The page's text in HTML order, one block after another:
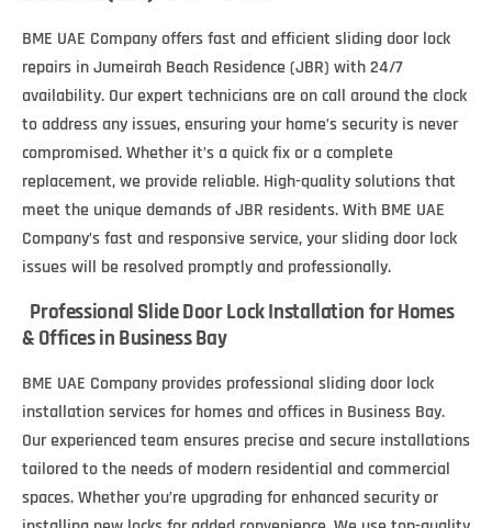
BME UAE Company offers fast and efficient sliding door lock
repairs in Jumeirah Beach Residence (JBR) with 24/7
availability. Our expert technicians are on call around the clock
to address any issues, ensuring your home’s security is never
compromised. Whether it’s a quick fix or a complete
replacement, we provide reliable. High-quality solutions that
meet the unique demands of JBR residents. With BME UAE
Company’s fast and responsive service, your sliding door lock
issues will be resolved promptly and professionally.
Professional Slide Door Lock Installation for Homes
& Offices in Business Bay
BME UAE Company provides professional sliding door lock
installation services for homes and offices in Business Bay.
Our experienced team ensures precise and secure installations
tailored to the needs of modern residential and commercial
spaces. Whether you’re upgrading for enhanced security or